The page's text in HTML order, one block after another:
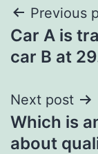
Post
Previous
Car A is
car B at
Next post
Which is
about